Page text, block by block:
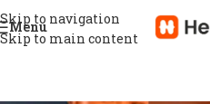
Skip to navigation
Skip to main content
Menu